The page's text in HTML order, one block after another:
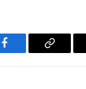
Facebook Copy